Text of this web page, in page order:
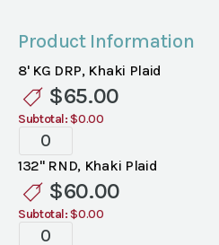
Product Information
8' KG DRP, Khaki Plaid
$65.00
Subtotal: $0.00
Specialty
Khaki
Plaid
Linen
quantity
132" RND, Khaki Plaid
$60.00
Subtotal: $0.00
Specialty